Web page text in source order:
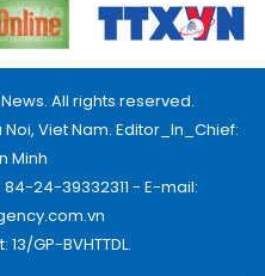
All rights reserved.
Viet Nam. Editor_In_Chief:
Minh
24-39332311 - E-mail:
GP-BVHTTDL.